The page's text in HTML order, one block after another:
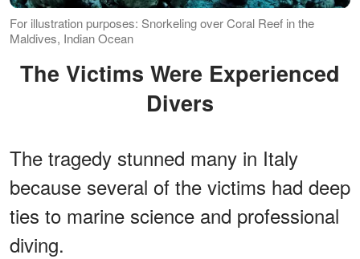
For illustration purposes: Snorkeling over Coral Reef in the
Maldives, Indian Ocean
The Victims Were Experienced
Divers
The tragedy stunned many in Italy
because several of the victims had deep
ties to marine science and professional
diving.